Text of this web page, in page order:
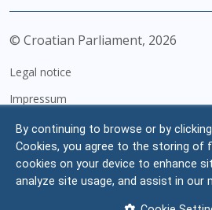
© Croatian Parliament, 2026
Legal notice
Impressum
Personal Data Protection
Accessibility Statement
FAQ
By continuing to browse or by
Cookies, you agree to the storing of
cookies on your device to enhance
analyze site usage, and assist in our